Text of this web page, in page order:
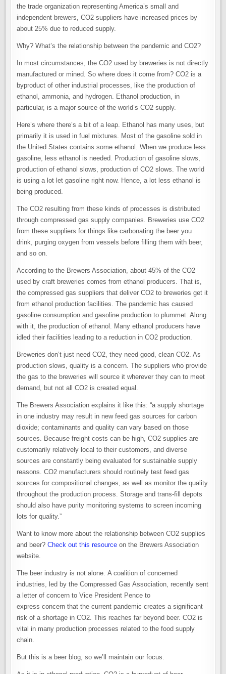
the trade organization representing America’s small and
independent brewers, CO2 suppliers have increased prices by
about 25% due to reduced supply.
Why? What’s the relationship between the pandemic and CO2?
In most circumstances, the CO2 used by breweries is not directly
manufactured or mined. So where does it come from? CO2 is a
byproduct of other industrial processes, like the production of
ethanol, ammonia, and hydrogen. Ethanol production, in
particular, is a major source of the world’s CO2 supply.
Here’s where there’s a bit of a leap. Ethanol has many uses, but
primarily it is used in fuel mixtures. Most of the gasoline sold in
the United States contains some ethanol. When we produce less
gasoline, less ethanol is needed. Production of gasoline slows,
production of ethanol slows, production of CO2 slows. The world
is using a lot let gasoline right now. Hence, a lot less ethanol is
being produced.
The CO2 resulting from these kinds of processes is distributed
through compressed gas supply companies. Breweries use CO2
from these suppliers for things like carbonating the beer you
drink, purging oxygen from vessels before filling them with beer,
and so on.
According to the Brewers Association, about 45% of the CO2
used by craft breweries comes from ethanol producers. That is,
the compressed gas suppliers that deliver CO2 to breweries get it
from ethanol production facilities. The pandemic has caused
gasoline consumption and gasoline production to plummet. Along
with it, the production of ethanol. Many ethanol producers have
idled their facilities leading to a reduction in CO2 production.
Breweries don’t just need CO2, they need good, clean CO2. As
production slows, quality is a concern. The suppliers who provide
the gas to the breweries will source it wherever they can to meet
demand, but not all CO2 is created equal.
The Brewers Association explains it like this: “a supply shortage
in one industry may result in new feed gas sources for carbon
dioxide; contaminants and quality can vary based on those
sources. Because freight costs can be high, CO2 supplies are
customarily relatively local to their customers, and diverse
sources are constantly being evaluated for sustainable supply
reasons. CO2 manufacturers should routinely test feed gas
sources for compositional changes, as well as monitor the quality
throughout the production process. Storage and trans-fill depots
should also have purity monitoring systems to screen incoming
lots for quality.”
Want to know more about the relationship between CO2 supplies
and beer?Check out this resourceon the Brewers Association
website.
The beer industry is not alone. A coalition of concerned
industries, led by the Compressed Gas Association, recently sent
a letter of concern to Vice President Pence to
express concern that the current pandemic creates a significant
risk of a shortage in CO2. This reaches far beyond beer. CO2 is
vital in many production processes related to the food supply
chain.
But this is a beer blog, so we’ll maintain our focus.